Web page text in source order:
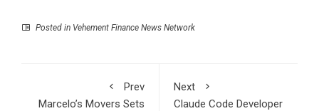
Posted in Vehement Finance News Network
Prev
Marcelo’s Movers Sets
Next
Claude Code Developer